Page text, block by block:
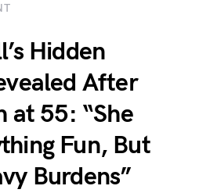
Hidden
After
at 55: “She
Fun, But
Burdens”